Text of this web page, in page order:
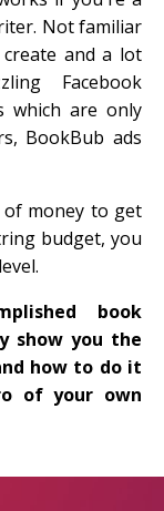
Not familiar
and a lot
Facebook
which are only
BookBub ads
of money to get
budget, you
book
show you the
how to do it
of your own